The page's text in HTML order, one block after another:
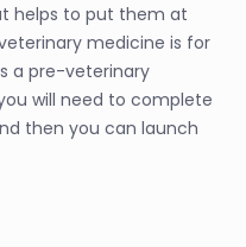
helps to put them at
medicine is for
a pre-veterinary
will need to complete
then you can launch